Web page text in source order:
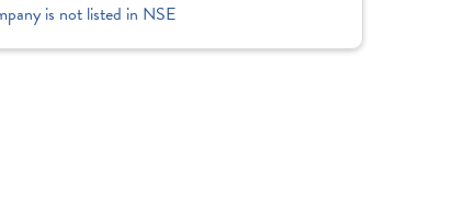
is not listed in NSE